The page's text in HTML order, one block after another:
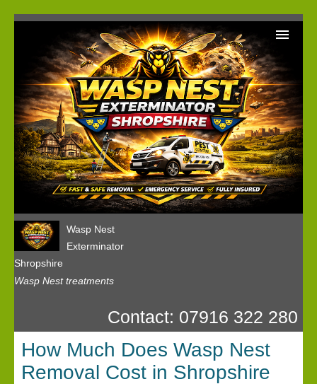
Wasp Nest
Exterminator
Shropshire
Wasp Nest treatments
Home
Wasp Nest Removal Booking
Our Reviews
Privacy
Contact: 07916 322 280
How Much Does Wasp Nest
Removal Cost in Shropshire